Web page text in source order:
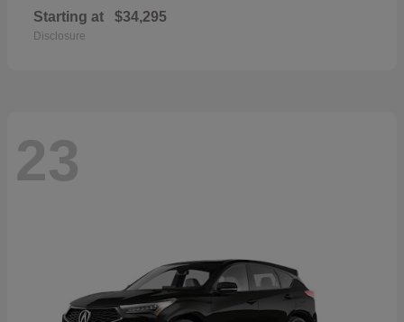
Starting at $34,295
Disclosure
23